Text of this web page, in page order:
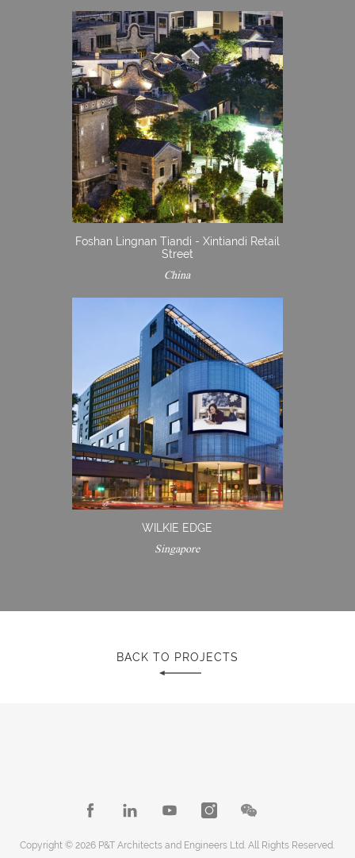
Foshan Lingnan Tiandi - Xintiandi Retail
Street
China
WILKIE EDGE
Singapore
BACK TO PROJECTS
Copyright © 2026 P&T Architects and Engineers Ltd. All Rights Reserved.